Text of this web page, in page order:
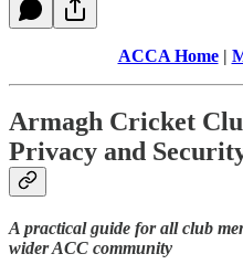
ACCA Home|
Armagh Cricket
Privacy and
A practical guide for all club
wider ACC community